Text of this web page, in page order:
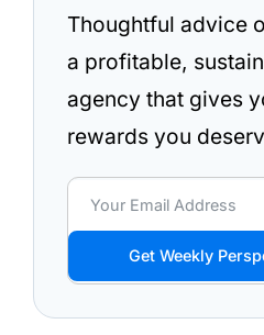
Thoughtful advice
a profitable,
agency that gives
rewards you
Get Weekly